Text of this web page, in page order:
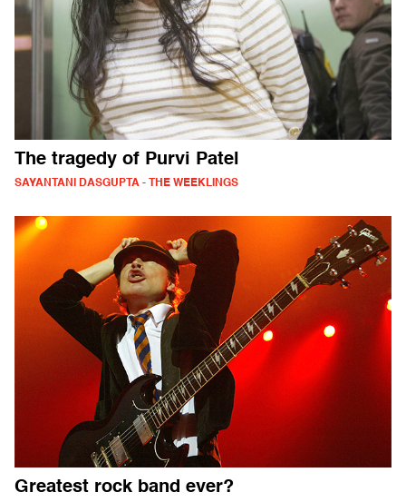
The tragedy of Purvi Patel
SAYANTANI DASGUPTA - THE WEEKLINGS
Greatest rock band ever?